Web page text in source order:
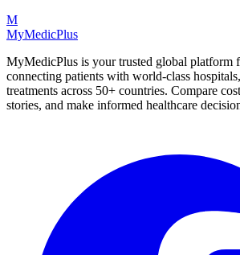
M
MyMedicPlus
MyMedicPlus is your trusted global platform
connecting patients with world-class
treatments across 50+ countries. Compare
stories, and make informed healthcare